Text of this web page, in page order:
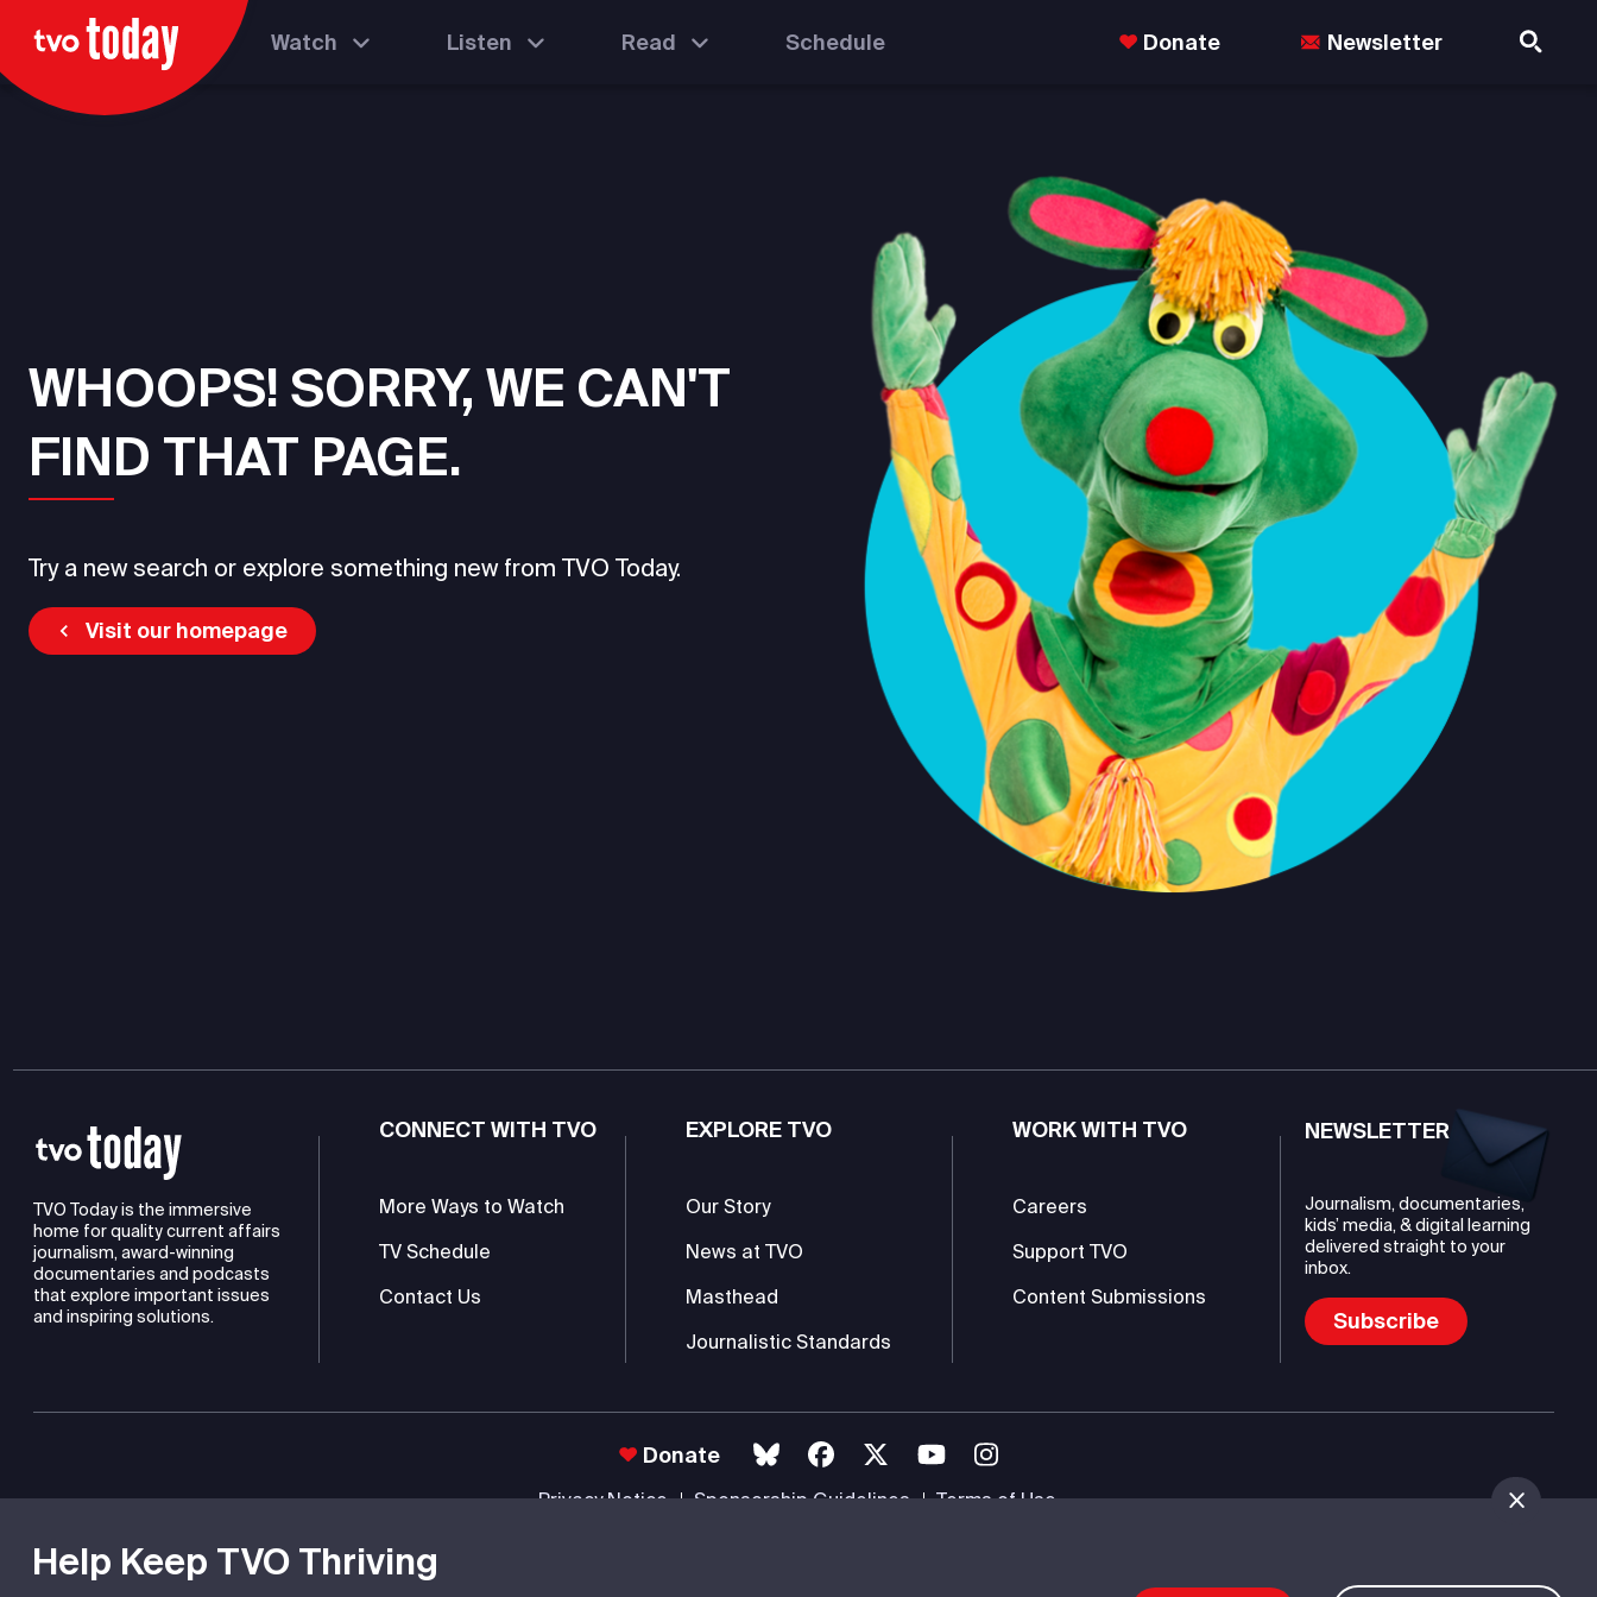
Help Keep TVO Thriving
Watch Listen Read Schedule Donate Newsletter
WHOOPS! SORRY, WE CAN'T
FIND THAT PAGE.
Try a new search or explore something new from TVO Today.
Visit our homepage
TVO Today is the immersive
home for quality current affairs
journalism, award-winning
documentaries and podcasts
that explore important issues
and inspiring solutions.
CONNECT WITH TVO
More Ways to Watch
TV Schedule
Contact Us
EXPLORE TVO
Our Story
News at TVO
Masthead
Journalistic Standards
WORK WITH TVO
Careers
Support TVO
Content Submissions
NEWSLETTER
Journalism, documentaries,
kids’ media, & digital learning
delivered straight to your
inbox.
Subscribe
Donate
Privacy Notice Sponsorship Guidelines Terms of Use
TVO is a registered charity #85985 0232 RR0001 -